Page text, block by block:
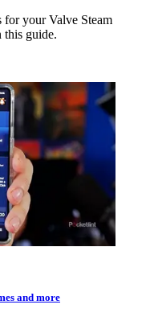
for your Valve Steam
this guide.
and more